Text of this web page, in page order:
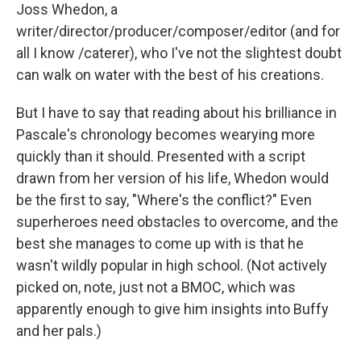
Joss Whedon, a
writer/director/producer/composer/editor (and for
all I know /caterer), who I've not the slightest doubt
can walk on water with the best of his creations.
But I have to say that reading about his brilliance in
Pascale's chronology becomes wearying more
quickly than it should. Presented with a script
drawn from her version of his life, Whedon would
be the first to say, "Where's the conflict?" Even
superheroes need obstacles to overcome, and the
best she manages to come up with is that he
wasn't wildly popular in high school. (Not actively
picked on, note, just not a BMOC, which was
apparently enough to give him insights into Buffy
and her pals.)